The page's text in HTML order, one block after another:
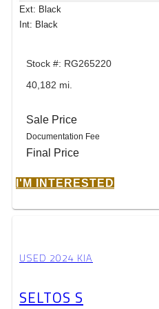
Ext: Black
Int: Black
Stock #: RG265220
40,182 mi.
Sale Price
Documentation Fee
Final Price
I'M INTERESTED
USED 2024 KIA
SELTOS S